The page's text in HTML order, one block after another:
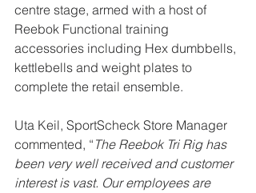
centre stage, armed with a host of
Reebok Functional training
accessories including Hex dumbbells,
kettlebells and weight plates to
complete the retail ensemble.
Uta Keil, SportScheck Store Manager
commented, “ The Reebok Tri Rig has
been very well received and customer
interest is vast. Our employees are